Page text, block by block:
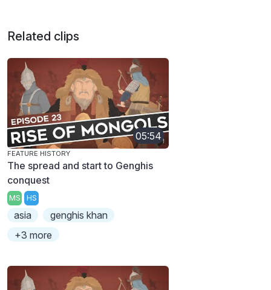
Related clips
05:54
FEATURE HISTORY
The spread and start to Genghis
conquest
MS HS
asia
genghis khan
+3 more